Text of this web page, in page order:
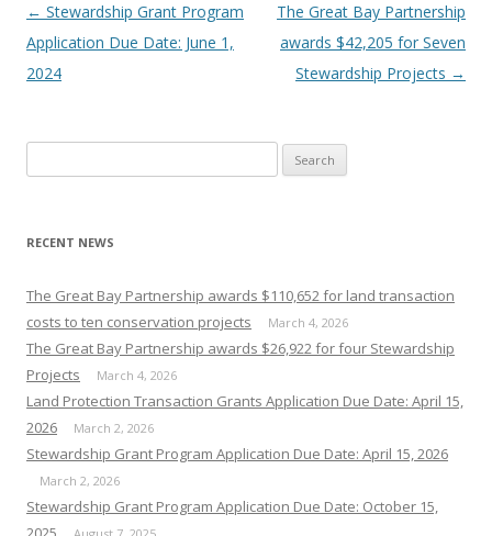
Post
navigation
← Stewardship Grant Program
Application Due Date: June 1,
2024
The Great Bay Partnership
awards $42,205 for Seven
Stewardship Projects →
for:
RECENT NEWS
The Great Bay Partnership awards $110,652 for land transaction
costs to ten conservation projects
March 4, 2026
The Great Bay Partnership awards $26,922 for four Stewardship
Projects
March 4, 2026
Land Protection Transaction Grants Application Due Date: April 15,
2026
March 2, 2026
Stewardship Grant Program Application Due Date: April 15, 2026
March 2, 2026
Stewardship Grant Program Application Due Date: October 15,